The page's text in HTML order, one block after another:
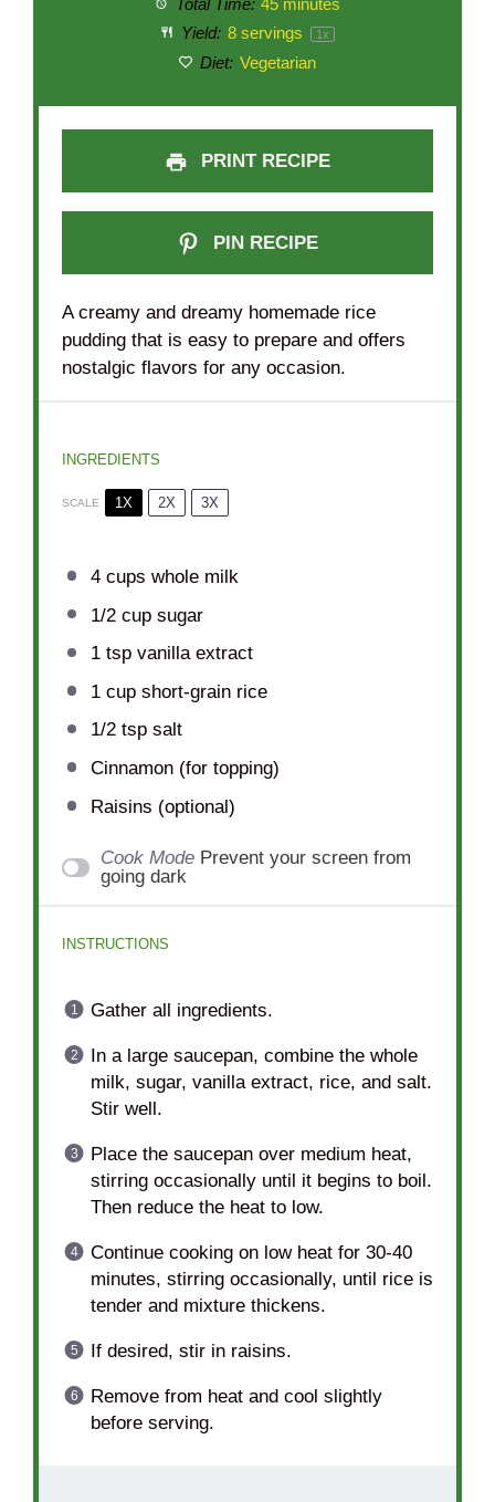
Total Time: 45 minutes
Yield: 8servings 1x
Diet: Vegetarian
PRINT RECIPE
PIN RECIPE
A creamy and dreamy homemade rice
pudding that is easy to prepare and offers
nostalgic flavors for any occasion.
INGREDIENTS
SCALE 1X 2X 3X
4 cups whole milk
1/2 cupsugar
1 tspvanilla extract
1 cupshort-grain rice
1/2 tspsalt
Cinnamon (for topping)
Raisins (optional)
Cook Mode Prevent your screen from
going dark
INSTRUCTIONS
Gather all ingredients.
In a large saucepan, combine the whole
milk, sugar, vanilla extract, rice, and salt.
Stir well.
Place the saucepan over medium heat,
stirring occasionally until it begins to boil.
Then reduce the heat to low.
Continue cooking on low heat for 30-40
minutes, stirring occasionally, until rice is
tender and mixture thickens.
If desired, stir in raisins.
Remove from heat and cool slightly
before serving.